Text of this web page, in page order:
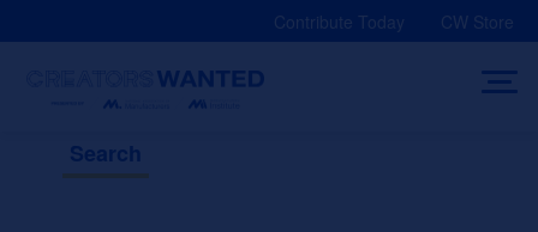
Contribute Today CW Store
Search